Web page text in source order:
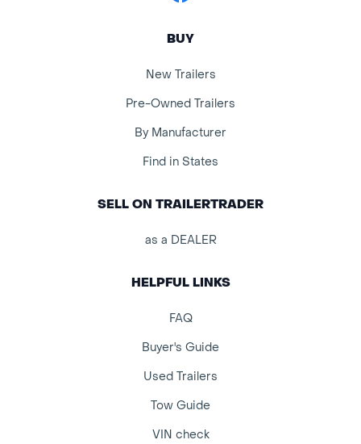
BUY
New Trailers
Pre-Owned Trailers
By Manufacturer
Find in States
SELL ON TRAILERTRADER
as a DEALER
HELPFUL LINKS
FAQ
Buyer's Guide
Used Trailers
Tow Guide
VIN check